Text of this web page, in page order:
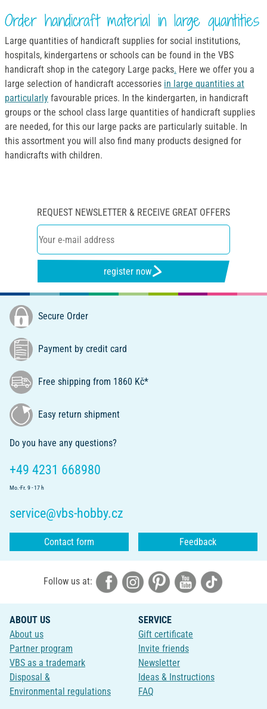
Order handicraft material in large quantities
Large quantities of handicraft supplies for social institutions,
hospitals, kindergartens or schools can be found in the VBS
handicraft shop in the category Large packs. Here we offer you a
large selection of handicraft accessories in large quantities at
particularly favourable prices. In the kindergarten, in handicraft
groups or the school class large quantities of handicraft supplies
are needed, for this our large packs are particularly suitable. In
this assortment you will also find many products designed for
handicrafts with children.
REQUEST NEWSLETTER & RECEIVE GREAT OFFERS
register now
Secure Order
Payment by credit card
Free shipping from 1860 Kč*
Easy return shipment
Do you have any questions?
+49 4231 668980
Mo.-Fr. 9 - 17 h
service@vbs-hobby.cz
Contact form Feedback
Follow us at:
ABOUT US
About us
Partner program
VBS as a trademark
Disposal &
Environmental regulations
SERVICE
Gift certificate
Invite friends
Newsletter
Ideas & Instructions
FAQ